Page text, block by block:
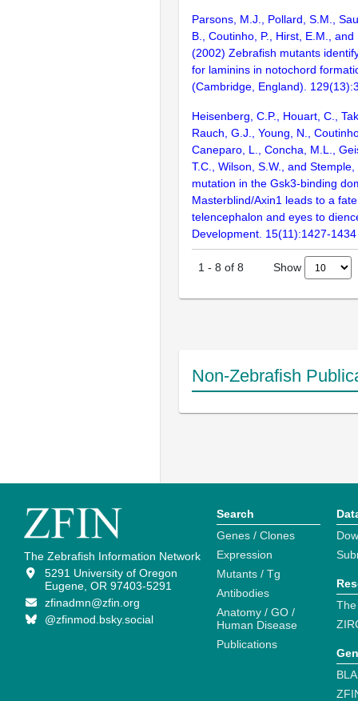
Parsons, M.J., Pollard, S.M.,
B., Coutinho, P., Hirst, E.M.,
(2002) Zebrafish mutants
for laminins in notochord
(Cambridge, England).
Heisenberg, C.P., Houart, C.,
Rauch, G.J., Young, N.,
Caneparo, L., Concha, M.L.,
T.C., Wilson, S.W., and
mutation in the Gsk3-binding
Masterblind/Axin1 leads to a
telencephalon and eyes to
Development. 15(11):1427-1434
1 - 8 of 8 Show
Non-Zebrafish
The Zebrafish Information Network
5291 University of Oregon
Eugene, OR 97403-5291
zfinadmn@zfin.org
@zfinmod.bsky.social
Search
Genes / Clones
Expression
Mutants / Tg
Antibodies
Anatomy / GO /
Human Disease
Publications